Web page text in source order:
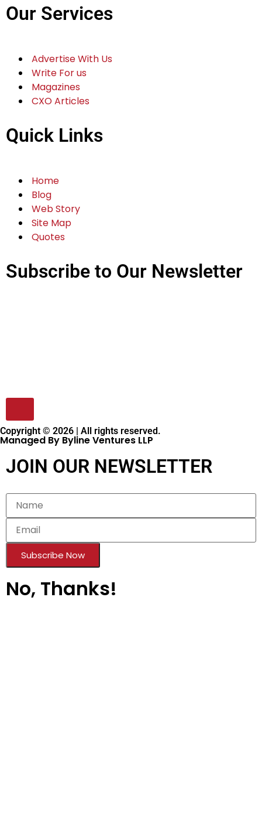
Our Services
Advertise With Us
Write For us
Magazines
CXO Articles
Quick Links
Home
Blog
Web Story
Site Map
Quotes
Subscribe to Our Newsletter
Copyright © 2026 | All rights reserved.
Managed By Byline Ventures LLP
JOIN OUR NEWSLETTER
Subscribe Now
No, Thanks!